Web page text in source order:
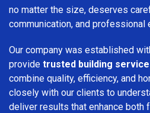
no matter the size, deserves
communication, and professional
Our company was established
provide trusted building
combine quality, efficiency, and
closely with our clients to
deliver results that enhance both